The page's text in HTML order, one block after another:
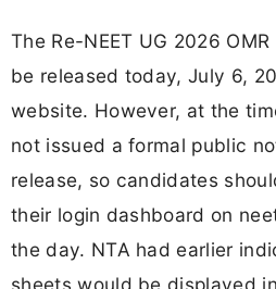
The Re-NEET UG 2026
be released today, July 6,
website. However, at the
not issued a formal public
release, so candidates
their login dashboard on
the day. NTA had earlier
sheets would be displayed